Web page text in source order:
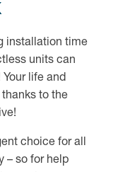
installation time
units can
life and
thanks to the
choice for all
– so for help